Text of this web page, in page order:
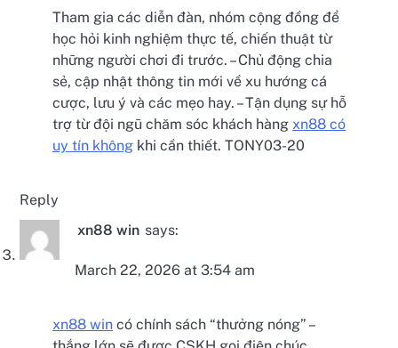
Tham gia các diễn đàn, nhóm cộng đồng để
học hỏi kinh nghiệm thực tế, chiến thuật từ
những người chơi đi trước. – Chủ động chia
sẻ, cập nhật thông tin mới về xu hướng cá
cược, lưu ý và các mẹo hay. – Tận dụng sự hỗ
trợ từ đội ngũ chăm sóc khách hàng xn88 có
uy tín không khi cần thiết. TONY03-20
Reply
xn88 win says:
March 22, 2026 at 3:54 am
xn88 win có chính sách “thưởng nóng” –